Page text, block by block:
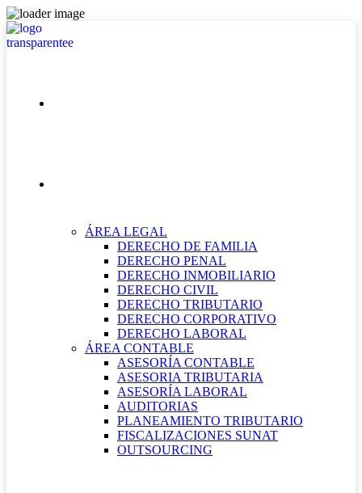
ÁREA LEGAL
DERECHO DE FAMILIA
DERECHO PENAL
DERECHO INMOBILIARIO
DERECHO CIVIL
DERECHO TRIBUTARIO
DERECHO CORPORATIVO
DERECHO LABORAL
ÁREA CONTABLE
ASESORÍA CONTABLE
ASESORIA TRIBUTARIA
ASESORÍA LABORAL
AUDITORIAS
PLANEAMIENTO TRIBUTARIO
FISCALIZACIONES SUNAT
OUTSOURCING